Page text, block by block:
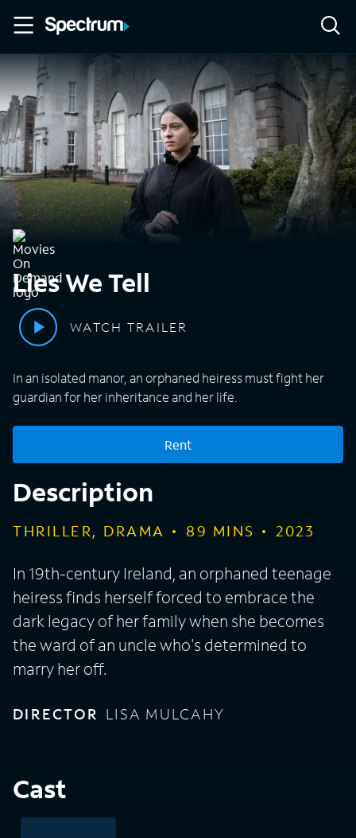
Lies We Tell
WATCH TRAILER
In an isolated manor, an orphaned heiress must fight her
guardian for her inheritance and her life.
Rent
Description
THRILLER, DRAMA 89 MINS 2023
In 19th-century Ireland, an orphaned teenage
heiress finds herself forced to embrace the
dark legacy of her family when she becomes
the ward of an uncle who's determined to
marry her off.
DIRECTOR LISA MULCAHY
Cast